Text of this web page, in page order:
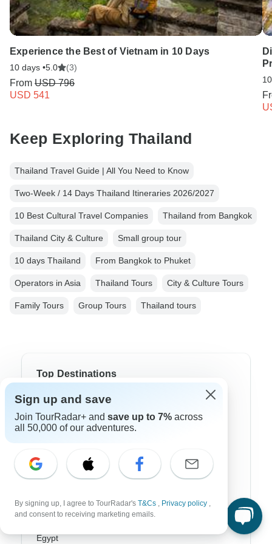
Experience the Best of Vietnam in 10 Days
10 days •5.0 (3)
From USD 796
USD 541
Keep Exploring Thailand
Thailand Travel Guide | All You Need to Know
Two-Week / 14 Days Thailand Itineraries 2026/2027
10 Best Cultural Travel Companies Thailand from Bangkok
Thailand City & Culture Small group tour
10 days Thailand From Bangkok to Phuket
Operators in Asia Thailand Tours City & Culture Tours
Family Tours Group Tours Thailand tours
Top Destinations
Africa
Asia
Europe
South America
Egypt
Sign up and save
Join TourRadar+ and save up to 7% across
all 50,000 of our adventures.
By signing up, I agree to TourRadar's T&Cs , Privacy policy ,
and consent to receiving marketing emails.